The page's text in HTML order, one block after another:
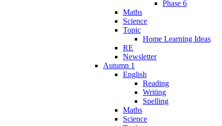
Phase 6
Maths
Science
Topic
Home Learning Ideas
RE
Newsletter
Autumn 1
English
Reading
Writing
Spelling
Maths
Science